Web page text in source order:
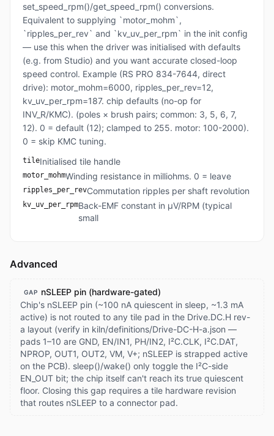
set_speed_rpm()/get_speed_rpm() conversions.
Equivalent to supplying `motor_mohm`,
`ripples_per_rev` and `kv_uv_per_rpm` in the init config
— use this when the driver was initialised with defaults
(e.g. from Studio) and you want accurate closed-loop
speed control. Example (RS PRO 834-7644, direct
drive): motor_mohm=6000, ripples_per_rev=12,
kv_uv_per_rpm=187. chip defaults (no-op for
INV_R/KMC). (poles × brush pairs; common: 3, 5, 6, 7,
12). 0 = default (12); clamped to 255. motor: 100-2000).
0 = skip KMC tuning.
tileInitialised tile handle
motor_mohmWinding resistance in milliohms. 0 = leave
ripples_per_revCommutation ripples per shaft revolution
kv_uv_per_rpmBack-EMF constant in µV/RPM (typical
small
Advanced
GAP
nSLEEP pin (hardware-gated)
Chip's nSLEEP pin (~100 nA quiescent in sleep, ~1.3 mA
active) is not routed to any tile pad in the Drive.DC.H rev-
a layout (verify in kiln/definitions/Drive-DC-H-a.json —
pads 1–10 are GND, EN/IN1, PH/IN2, I²C.CLK, I²C.DAT,
NPROP, OUT1, OUT2, VM, V+; nSLEEP is strapped active
on the PCB). sleep()/wake() only toggle the I²C-side
EN_OUT bit; the chip itself can't reach its true quiescent
floor. Closing this gap requires a tile hardware revision
that routes nSLEEP to a connector pad.